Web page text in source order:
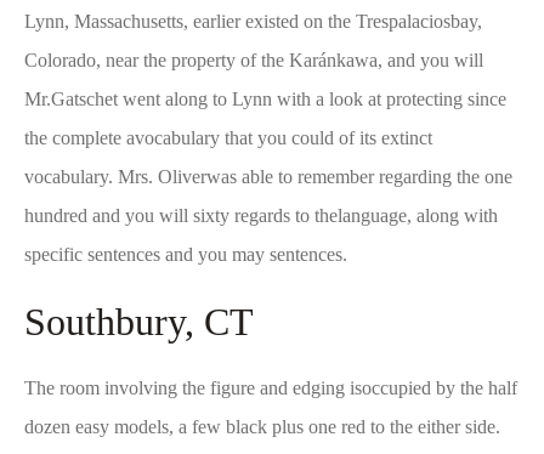
Lynn, Massachusetts, earlier existed on the Trespalaciosbay,
Colorado, near the property of the Karánkawa, and you will
Mr.Gatschet went along to Lynn with a look at protecting since
the complete avocabulary that you could of its extinct
vocabulary. Mrs. Oliverwas able to remember regarding the one
hundred and you will sixty regards to thelanguage, along with
specific sentences and you may sentences.
Southbury, CT
The room involving the figure and edging isoccupied by the half
dozen easy models, a few black plus one red to the either side.